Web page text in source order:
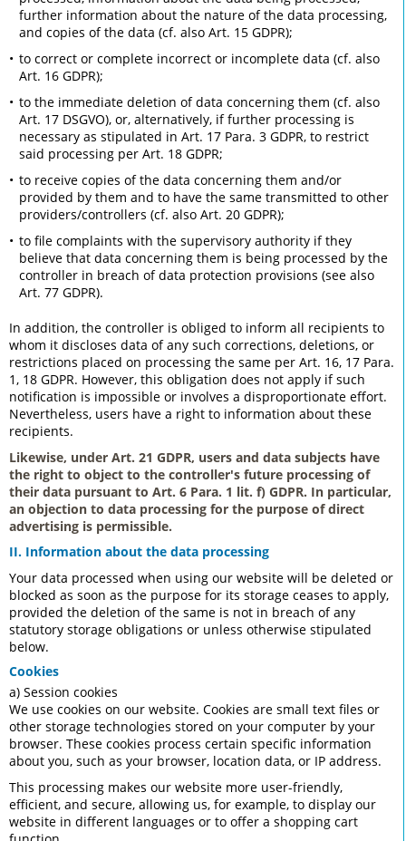
further information about the nature of the data processing,
and copies of the data (cf. also Art. 15 GDPR);
to correct or complete incorrect or incomplete data (cf. also
Art. 16 GDPR);
to the immediate deletion of data concerning them (cf. also
Art. 17 DSGVO), or, alternatively, if further processing is
necessary as stipulated in Art. 17 Para. 3 GDPR, to restrict
said processing per Art. 18 GDPR;
to receive copies of the data concerning them and/or
provided by them and to have the same transmitted to other
providers/controllers (cf. also Art. 20 GDPR);
to file complaints with the supervisory authority if they
believe that data concerning them is being processed by the
controller in breach of data protection provisions (see also
Art. 77 GDPR).
In addition, the controller is obliged to inform all recipients to
whom it discloses data of any such corrections, deletions, or
restrictions placed on processing the same per Art. 16, 17 Para.
1, 18 GDPR. However, this obligation does not apply if such
notification is impossible or involves a disproportionate effort.
Nevertheless, users have a right to information about these
recipients.
Likewise, under Art. 21 GDPR, users and data subjects have
the right to object to the controller's future processing of
their data pursuant to Art. 6 Para. 1 lit. f) GDPR. In particular,
an objection to data processing for the purpose of direct
advertising is permissible.
II. Information about the data processing
Your data processed when using our website will be deleted or
blocked as soon as the purpose for its storage ceases to apply,
provided the deletion of the same is not in breach of any
statutory storage obligations or unless otherwise stipulated
below.
Cookies
a) Session cookies
We use cookies on our website. Cookies are small text files or
other storage technologies stored on your computer by your
browser. These cookies process certain specific information
about you, such as your browser, location data, or IP address.
This processing makes our website more user-friendly,
efficient, and secure, allowing us, for example, to display our
website in different languages or to offer a shopping cart